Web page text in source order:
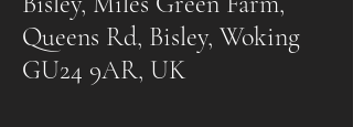
Queens Rd, Bisley, Woking
GU24 9AR, UK